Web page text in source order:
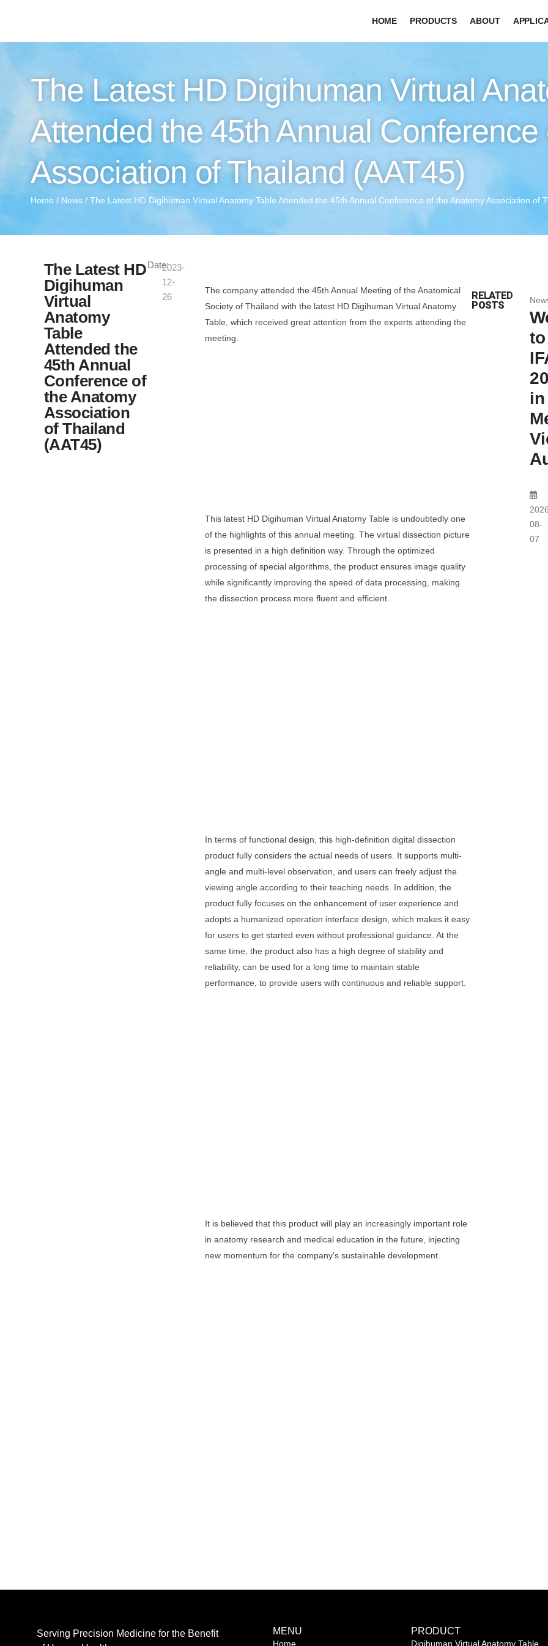
HOME PRODUCTS ABOUT
The Latest HD Digihuman Virtual
Attended the 45th Annual
Association of Thailand (AAT45)
Home / News / The Latest HD Digihuman Virtual Anatomy Table Attended the 45th Annual Conference of the Anatomy Association of
The Latest HD
Digihuman
Virtual
Anatomy
Table
Attended the
45th Annual
Conference of
the Anatomy
Association
of Thailand
(AAT45)
Date:2023-
12-
26
The company attended the 45th Annual Meeting of the Anatomical
Society of Thailand with the latest HD Digihuman Virtual Anatomy
Table, which received great attention from the experts attending the
meeting.
This latest HD Digihuman Virtual Anatomy Table is undoubtedly one
of the highlights of this annual meeting. The virtual dissection picture
is presented in a high definition way. Through the optimized
processing of special algorithms, the product ensures image quality
while significantly improving the speed of data processing, making
the dissection process more fluent and efficient.
In terms of functional design, this high-definition digital dissection
product fully considers the actual needs of users. It supports multi-
angle and multi-level observation, and users can freely adjust the
viewing angle according to their teaching needs. In addition, the
product fully focuses on the enhancement of user experience and
adopts a humanized operation interface design, which makes it easy
for users to get started even without professional guidance. At the
same time, the product also has a high degree of stability and
reliability, can be used for a long time to maintain stable
performance, to provide users with continuous and reliable support.
It is believed that this product will play an increasingly important role
in anatomy research and medical education in the future, injecting
new momentum for the company’s sustainable development.
RELATED
POSTS
to
in
08-
07
Serving Precision Medicine for the Benefit
MENU
Home
PRODUCT
Digihuman Virtual Anatomy Table